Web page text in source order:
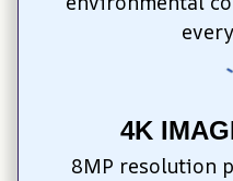
4K
8MP resolution